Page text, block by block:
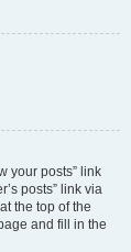
your posts” link
posts” link via
the top of the
and fill in the